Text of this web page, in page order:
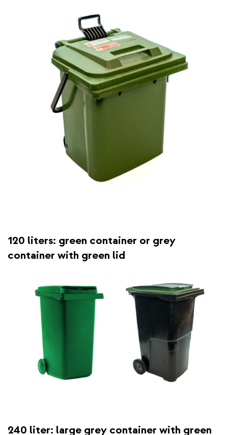
120 liters: green container or grey
container with green lid
240 liter: large grey container with green